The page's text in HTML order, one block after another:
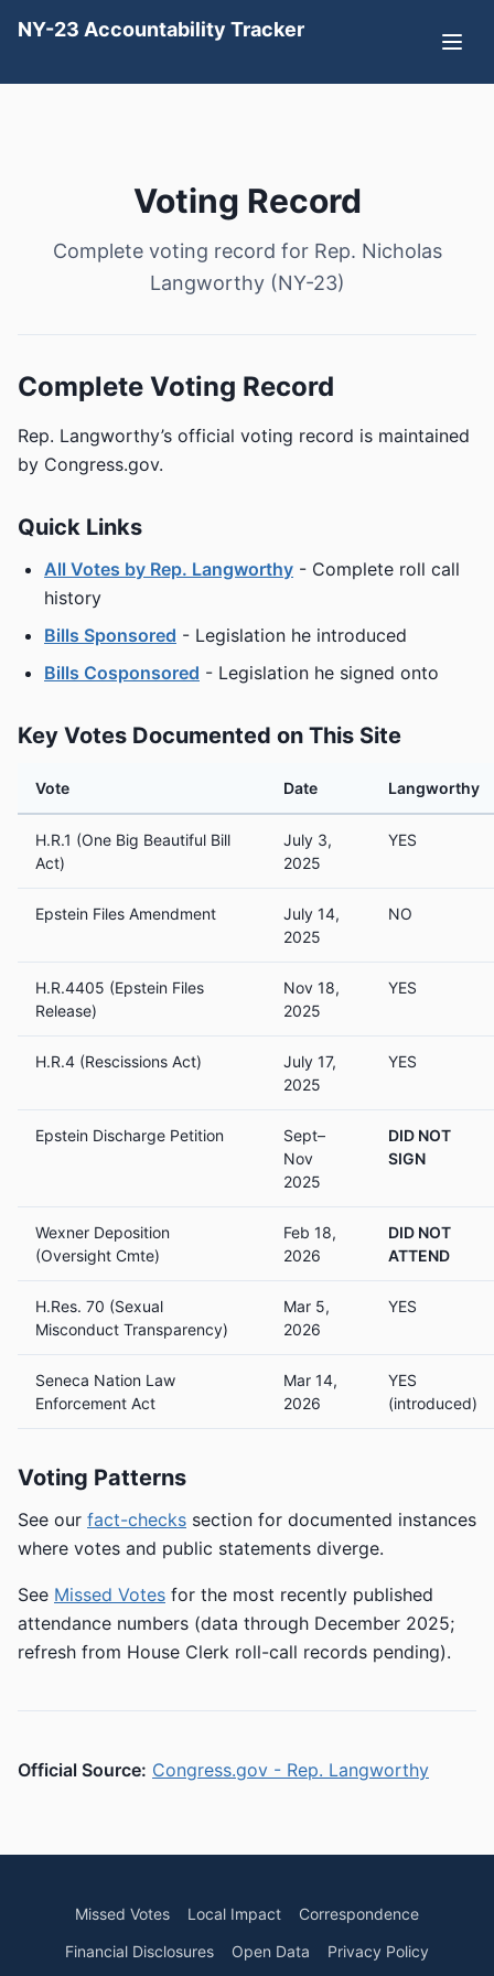
NY-23 Accountability Tracker
Voting Record
Complete voting record for Rep. Nicholas
Langworthy (NY-23)
Complete Voting Record
Rep. Langworthy’s official voting record is maintained
by Congress.gov.
Quick Links
All Votes by Rep. Langworthy - Complete roll call
history
Bills Sponsored - Legislation he introduced
Bills Cosponsored - Legislation he signed onto
Key Votes Documented on This Site
Vote Date Langworthy
H.R.1 (One Big Beautiful Bill
Act)
July 3,
2025
YES
Epstein Files Amendment
July 14,
2025
NO
H.R.4405 (Epstein Files
Release)
Nov 18,
2025
YES
H.R.4 (Rescissions Act)
July 17,
2025
YES
Epstein Discharge Petition
Sept–
Nov
2025
DID NOT
SIGN
Wexner Deposition
(Oversight Cmte)
Feb 18,
2026
DID NOT
ATTEND
H.Res. 70 (Sexual
Misconduct Transparency)
Mar 5,
2026
YES
Seneca Nation Law
Enforcement Act
Mar 14,
2026
YES
(introduced)
Voting Patterns
See our fact-checks section for documented instances
where votes and public statements diverge.
See Missed Votes for the most recently published
attendance numbers (data through December 2025;
refresh from House Clerk roll-call records pending).
Official Source: Congress.gov - Rep. Langworthy
Missed Votes Local Impact
Correspondence
Financial Disclosures
Open Data Privacy Policy